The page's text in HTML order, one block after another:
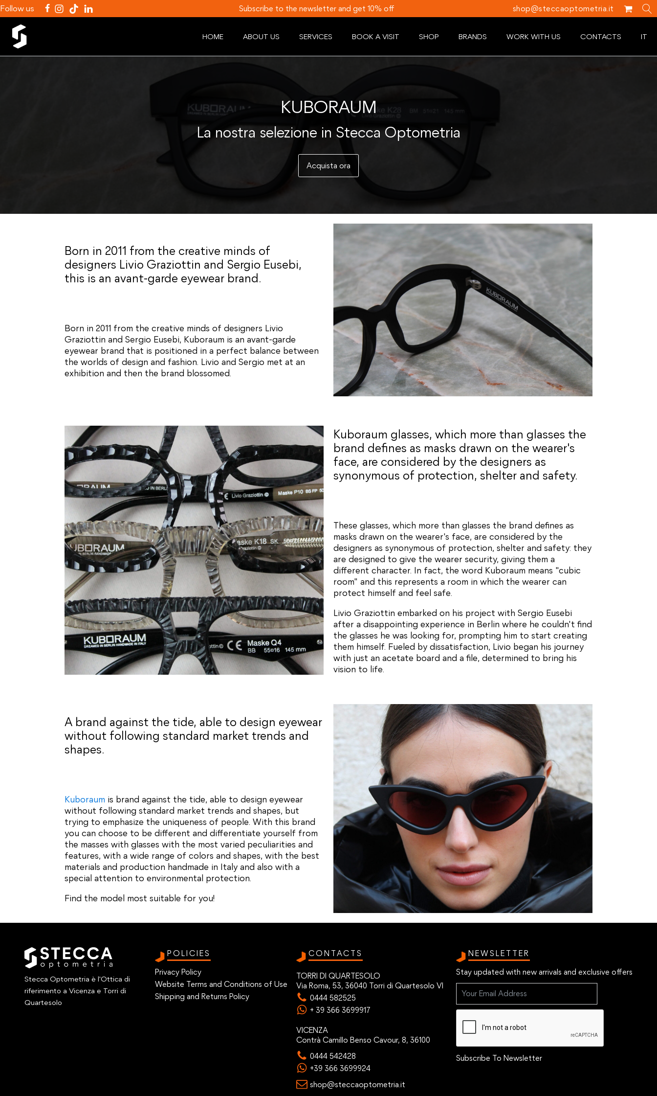
Follow us Subscribe to the newsletter and get 10% off shop@steccaoptometria.it
HOME ABOUT US SERVICES BOOK A VISIT SHOP BRANDS WORK WITH US CONTACTS IT
KUBORAUM
La nostra selezione in Stecca Optometria
Acquista ora
Born in 2011 from the creative minds of
designers Livio Graziottin and Sergio Eusebi,
this is an avant-garde eyewear brand.
Born in 2011 from the creative minds of designers Livio
Graziottin and Sergio Eusebi, Kuboraum is an avant-garde
eyewear brand that is positioned in a perfect balance between
the worlds of design and fashion. Livio and Sergio met at an
exhibition and then the brand blossomed.
Kuboraum glasses, which more than glasses the
brand defines as masks drawn on the wearer's
face, are considered by the designers as
synonymous of protection, shelter and safety.
These glasses, which more than glasses the brand defines as
masks drawn on the wearer's face, are considered by the
designers as synonymous of protection, shelter and safety: they
are designed to give the wearer security, giving them a
different character. In fact, the word Kuboraum means "cubic
room" and this represents a room in which the wearer can
protect himself and feel safe.
Livio Graziottin embarked on his project with Sergio Eusebi
after a disappointing experience in Berlin where he couldn't find
the glasses he was looking for, prompting him to start creating
them himself. Fueled by dissatisfaction, Livio began his journey
with just an acetate board and a file, determined to bring his
vision to life.
A brand against the tide, able to design eyewear
without following standard market trends and
shapes.
Kuboraum is brand against the tide, able to design eyewear
without following standard market trends and shapes, but
trying to emphasize the uniqueness of people. With this brand
you can choose to be different and differentiate yourself from
the masses with glasses with the most varied peculiarities and
features, with a wide range of colors and shapes, with the best
materials and production handmade in Italy and also with a
special attention to environmental protection.
Find the model most suitable for you!
Stecca Optometria è l'Ottica di
riferimento a Vicenza e Torri di
Quartesolo
POLICIES
Privacy Policy
Website Terms and Conditions of Use
Shipping and Returns Policy
CONTACTS
TORRI DI QUARTESOLO
Via Roma, 53, 36040 Torri di Quartesolo VI
0444 582525
+ 39 366 3699917
VICENZA
Contrà Camillo Benso Cavour, 8, 36100
0444 542428
+39 366 3699924
shop@steccaoptometria.it
NEWSLETTER
Stay updated with new arrivals and exclusive offers
Subscribe To Newsletter